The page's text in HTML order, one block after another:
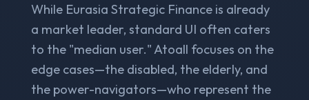
While Eurasia Strategic Finance is already
a market leader, standard UI often caters
to the "median user." Atoall focuses on the
edge cases—the disabled, the elderly, and
the power-navigators—who represent the